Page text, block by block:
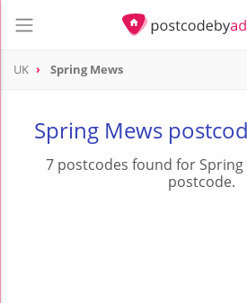
UK Spring Mews
Spring Mews
7 postcodes found for
postcode.